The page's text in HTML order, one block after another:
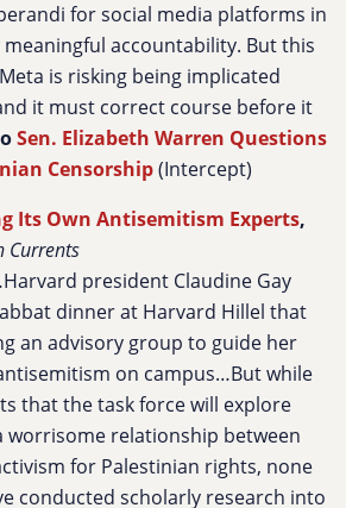
for social media platforms in
accountability. But this
is risking being implicated
it must correct course before it
Sen. Elizabeth Warren Questions
Censorship(Intercept)
Its Own Antisemitism Experts,
Currents
president Claudine Gay
dinner at Harvard Hillel that
an advisory group to guide her
on campus…But while
that the task force will explore
worrisome relationship between
for Palestinian rights, none
conducted scholarly research into